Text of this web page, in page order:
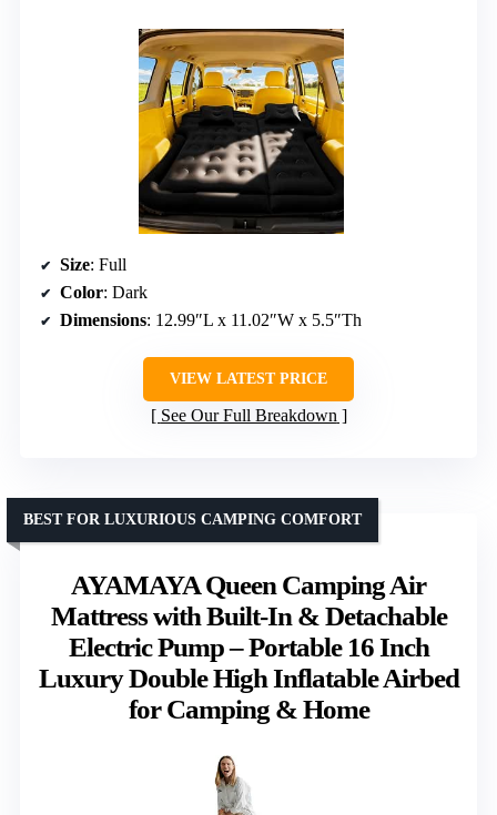
Size: Full
Color: Dark
Dimensions: 12.99″L x 11.02″W x 5.5″Th
VIEW LATEST PRICE
See Our Full Breakdown
AYAMAYA Queen Camping Air
Mattress with Built-In & Detachable
Electric Pump – Portable 16 Inch
Luxury Double High Inflatable Airbed
for Camping & Home
BEST FOR LUXURIOUS CAMPING COMFORT